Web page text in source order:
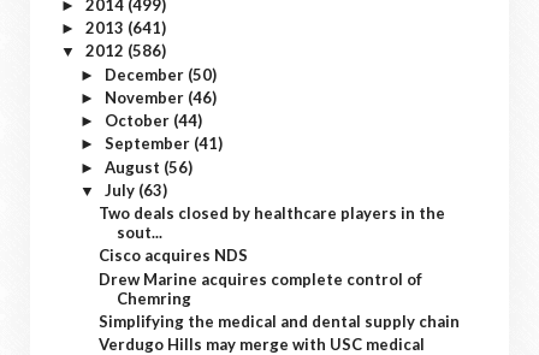
► 2014 (499)
► 2013 (641)
▼ 2012 (586)
► December (50)
► November (46)
► October (44)
► September (41)
► August (56)
▼ July (63)
Two deals closed by healthcare players in the
sout...
Cisco acquires NDS
Drew Marine acquires complete control of
Chemring
Simplifying the medical and dental supply chain
Verdugo Hills may merge with USC medical